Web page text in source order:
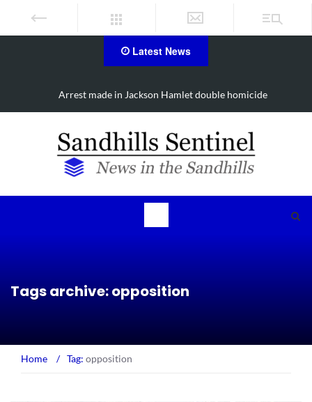
Latest News
Show & Shine for Sofia on Oct. 3
Tags archive: opposition
Home / Tag: opposition